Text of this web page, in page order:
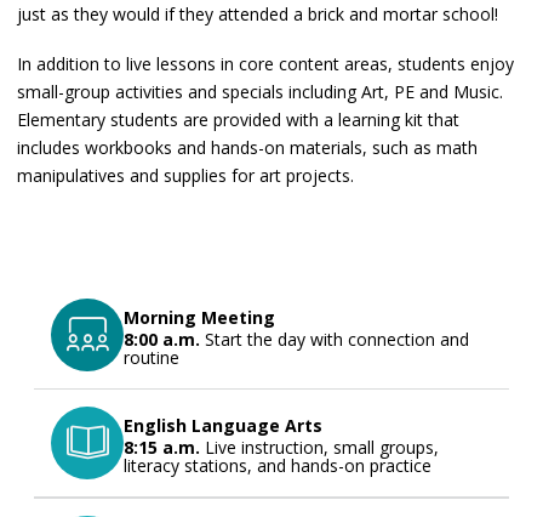
just as they would if they attended a brick and mortar school!
In addition to live lessons in core content areas, students enjoy
small-group activities and specials including Art, PE and Music.
Elementary students are provided with a learning kit that
includes workbooks and hands-on materials, such as math
manipulatives and supplies for art projects.
Morning Meeting
8:00 a.m. Start the day with connection and
routine
English Language Arts
8:15 a.m. Live instruction, small groups,
literacy stations, and hands-on practice